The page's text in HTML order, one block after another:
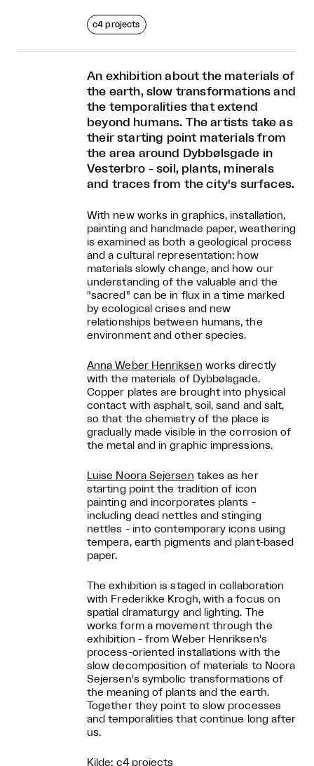
c4 projects
An exhibition about the materials of
the earth, slow transformations and
the temporalities that extend
beyond humans. The artists take as
their starting point materials from
the area around Dybbølsgade in
Vesterbro - soil, plants, minerals
and traces from the city's surfaces.
With new works in graphics, installation,
painting and handmade paper, weathering
is examined as both a geological process
and a cultural representation: how
materials slowly change, and how our
understanding of the valuable and the
"sacred" can be in flux in a time marked
by ecological crises and new
relationships between humans, the
environment and other species.
Anna Weber Henriksen works directly
with the materials of Dybbølsgade.
Copper plates are brought into physical
contact with asphalt, soil, sand and salt,
so that the chemistry of the place is
gradually made visible in the corrosion of
the metal and in graphic impressions.
Luise Noora Sejersen takes as her
starting point the tradition of icon
painting and incorporates plants -
including dead nettles and stinging
nettles - into contemporary icons using
tempera, earth pigments and plant-based
paper.
The exhibition is staged in collaboration
with Frederikke Krogh, with a focus on
spatial dramaturgy and lighting. The
works form a movement through the
exhibition - from Weber Henriksen's
process-oriented installations with the
slow decomposition of materials to Noora
Sejersen's symbolic transformations of
the meaning of plants and the earth.
Together they point to slow processes
and temporalities that continue long after
us.
Kilde: c4 projects